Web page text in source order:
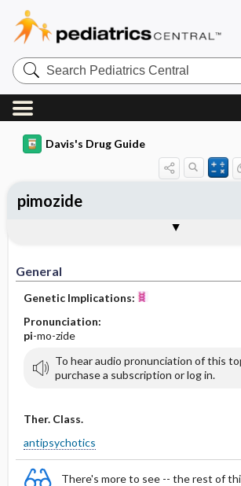
Search
Pediatrics
Central
Davis's Drug Guide
General
Genetic Implications:
Pronunciation:
pi-mo-zide
To hear audio pronunciation of this
purchase a subscription or log in.
Ther. Class.
antipsychotics
There's more to see -- the rest of
pimozide
Contraindication ​/ ​Precautions
Adverse Reactions ​/ ​Side
Availability (generic available)
Patient ​/ ​Family Teaching
Evaluation ​/ ​Desired Outcomes